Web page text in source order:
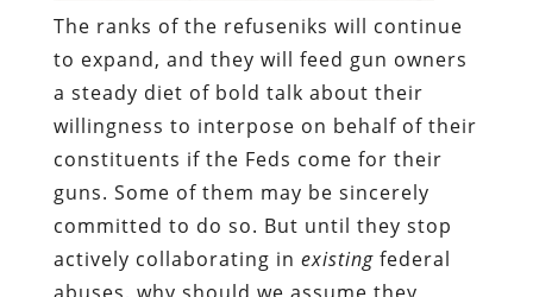
The ranks of the refuseniks will continue
to expand, and they will feed gun owners
a steady diet of bold talk about their
willingness to interpose on behalf of their
constituents if the Feds come for their
guns. Some of them may be sincerely
committed to do so. But until they stop
actively collaborating in existingfederal